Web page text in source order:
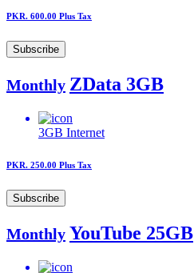
PKR. 600.00 Plus Tax
Subscribe
Monthly ZData 3GB
3GB Internet
PKR. 250.00 Plus Tax
Subscribe
Monthly YouTube 25GB